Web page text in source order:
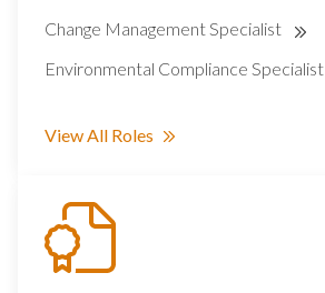
Change Management Specialist
Environmental Compliance Specialist
View All Roles